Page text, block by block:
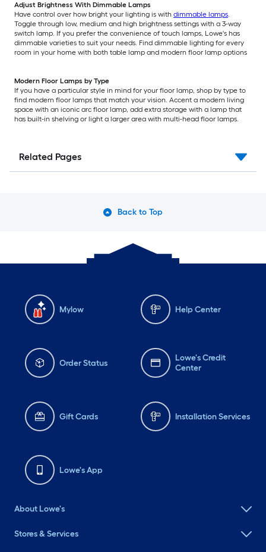
Adjust Brightness With Dimmable Lamps
Have control over how bright your lighting is with dimmable lamps.
Toggle through low, medium and high brightness settings with a 3-way
switch lamp. If you prefer the convenience of touch lamps, Lowe's has
dimmable varieties to suit your needs. Find dimmable lighting for every
room in your home with both table lamp and modern floor lamp options
Modern Floor Lamps by Type
If you have a particular style in mind for your floor lamp, shop by type to
find modern floor lamps that match your vision. Accent a modern living
space with an iconic arc floor lamp, add extra storage with a lamp that
has built-in shelving or light a larger area with multi-head floor lamps.
Related Pages
Back to Top
Mylow Help Center
Order Status
Lowe's Credit
Center
Gift Cards Installation Services
Lowe's App
About Lowe's
Stores & Services